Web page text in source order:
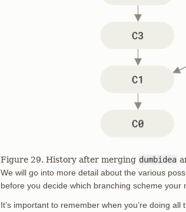
Figure 29. History after merging dumbidea
We will go into more detail about the various
before you decide which branching scheme
It’s important to remember when you’re doing